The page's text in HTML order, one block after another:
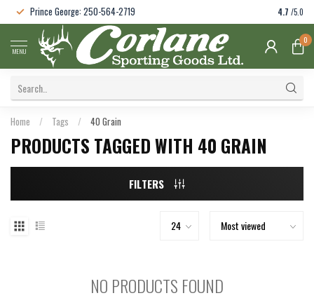
Prince George: 250-564-2719 4.7 /5.0
MENU
0
Home / Tags / 40 Grain
PRODUCTS TAGGED WITH 40 GRAIN
FILTERS
NO PRODUCTS FOUND